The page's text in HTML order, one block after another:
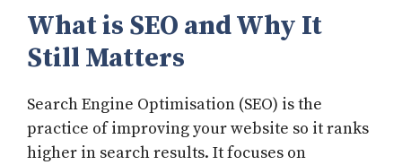
What is SEO and Why It
Still Matters
Search Engine Optimisation (SEO) is the
practice of improving your website so it ranks
higher in search results. It focuses on